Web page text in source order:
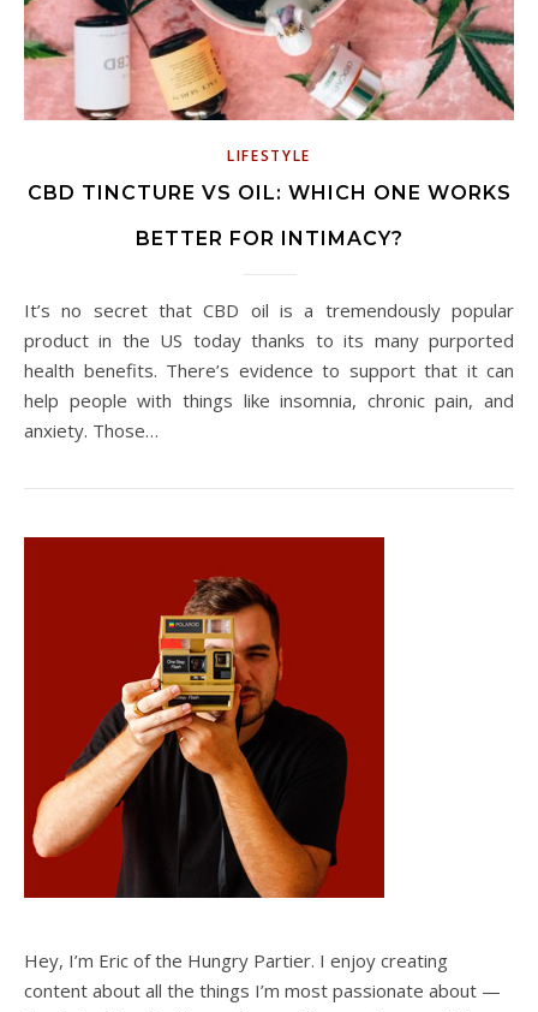
LIFESTYLE
CBD TINCTURE VS OIL: WHICH ONE WORKS
BETTER FOR INTIMACY?
It’s no secret that CBD oil is a tremendously popular
product in the US today thanks to its many purported
health benefits. There’s evidence to support that it can
help people with things like insomnia, chronic pain, and
anxiety. Those…
Hey, I’m Eric of the Hungry Partier. I enjoy creating
content about all the things I’m most passionate about —